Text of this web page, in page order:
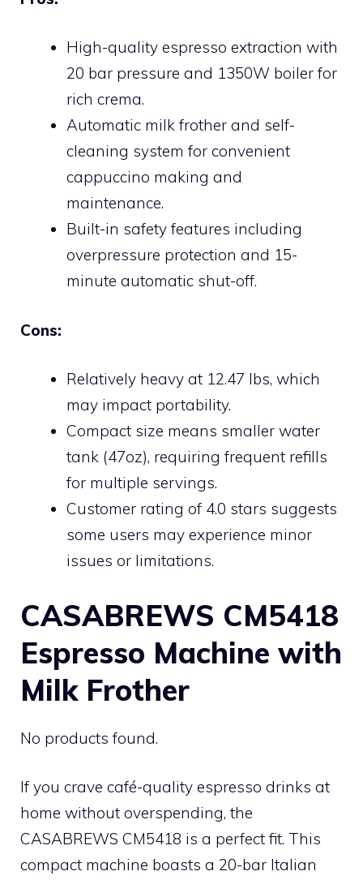
High-quality espresso extraction with
20 bar pressure and 1350W boiler for
rich crema.
Automatic milk frother and self-
cleaning system for convenient
cappuccino making and
maintenance.
Built-in safety features including
overpressure protection and 15-
minute automatic shut-off.
Cons:
Relatively heavy at 12.47 lbs, which
may impact portability.
Compact size means smaller water
tank (47oz), requiring frequent refills
for multiple servings.
Customer rating of 4.0 stars suggests
some users may experience minor
issues or limitations.
CASABREWS CM5418
Espresso Machine with
Milk Frother
No products found.
If you crave café-quality espresso drinks at
home without overspending, the
CASABREWS CM5418 is a perfect fit. This
compact machine boasts a 20-bar Italian